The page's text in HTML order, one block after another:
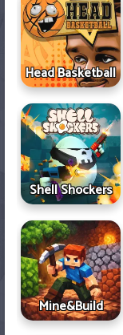
Head Basketball
Shell Shockers
Mine&Build